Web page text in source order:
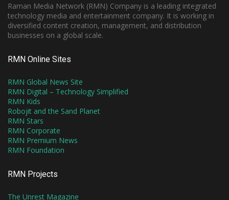
Raman Media Network (RMN) Company is a leading integrated
technology media and entertainment company. It is working in
diversified content creation, management, and distribution
businesses on a global scale.
RMN Online Sites
RMN Global News Site
RMN Digital – Technology Simplified
RMN Kids
Robojit and the Sand Planet
RMN Stars
RMN Corporate
RMN Premium News
RMN Foundation
RMN Projects
The Unrest Magazine